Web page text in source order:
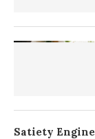
Satiety